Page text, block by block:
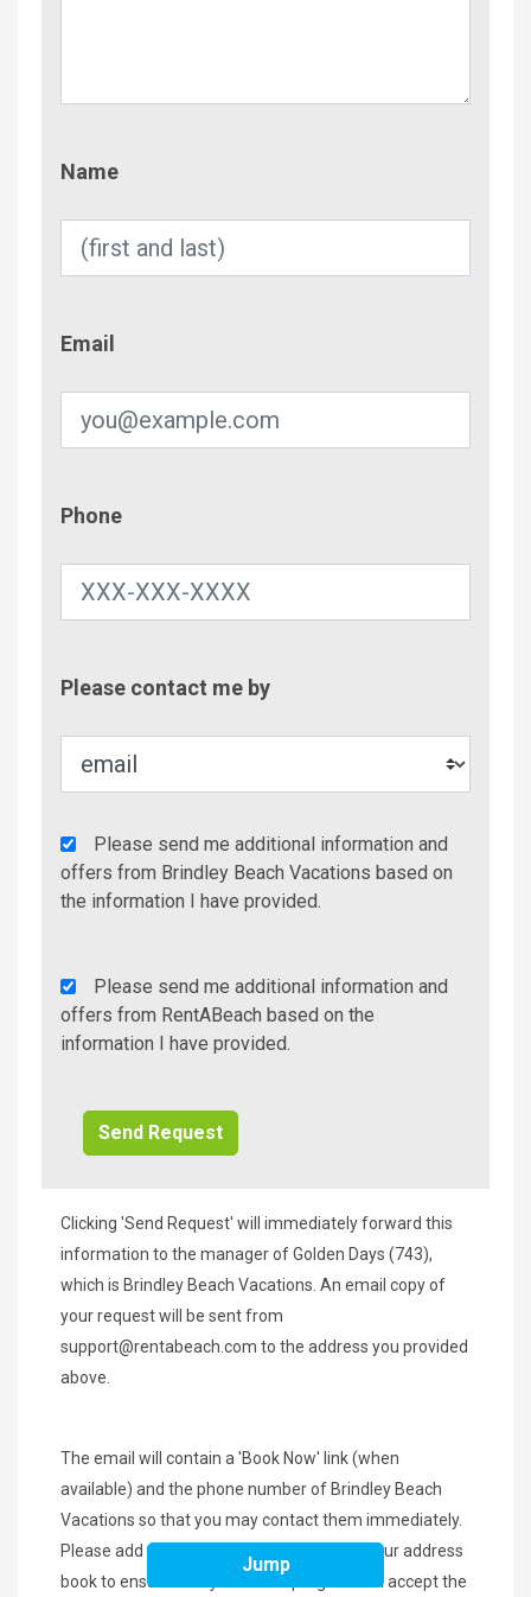
Name
Email
Phone
Please contact me by
Agency
Additional
Info/Offers
Please send me additional information and
offers from Brindley Beach Vacations based on
the information I have provided.
Rent
A
Beach
Please send me additional information and
offers from RentABeach based on the
information I have provided.
Clicking 'Send Request' will immediately forward this
information to the manager of Golden Days (743),
which is Brindley Beach Vacations. An email copy of
your request will be sent from
support@rentabeach.com to the address you provided
above.
The email will contain a 'Book Now' link (when
available) and the phone number of Brindley Beach
Vacations so that you may contact them immediately.
Please add support@rentabeach.com
to your address
book to ensure that your email program will accept the
Jump